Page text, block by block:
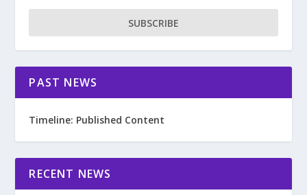
SUBSCRIBE
PAST NEWS
Timeline: Published Content
RECENT NEWS